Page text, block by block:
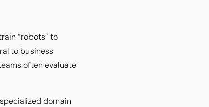
“robots” to
to business
often evaluate
domain